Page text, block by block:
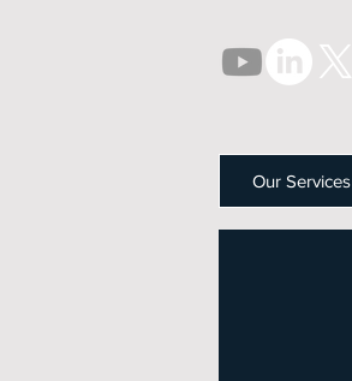
Our Services